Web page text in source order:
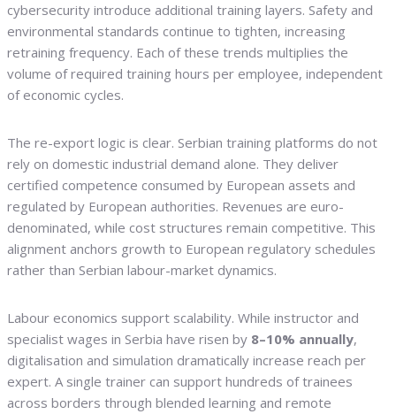
cybersecurity introduce additional training layers. Safety and
environmental standards continue to tighten, increasing
retraining frequency. Each of these trends multiplies the
volume of required training hours per employee, independent
of economic cycles.
The re-export logic is clear. Serbian training platforms do not
rely on domestic industrial demand alone. They deliver
certified competence consumed by European assets and
regulated by European authorities. Revenues are euro-
denominated, while cost structures remain competitive. This
alignment anchors growth to European regulatory schedules
rather than Serbian labour-market dynamics.
Labour economics support scalability. While instructor and
specialist wages in Serbia have risen by 8–10% annually,
digitalisation and simulation dramatically increase reach per
expert. A single trainer can support hundreds of trainees
across borders through blended learning and remote